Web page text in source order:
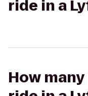
ride in a
How